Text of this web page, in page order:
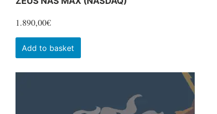
1.890,00€
Add to basket